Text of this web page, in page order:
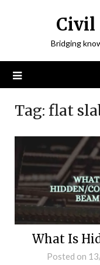
Civil
Bridging
Tag: flat
What Is
Posted on